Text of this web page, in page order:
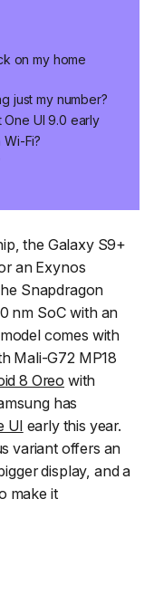
on my home
just my number?
One UI 9.0 early
Fi?
the Galaxy S9+
an Exynos
Snapdragon
nm SoC with an
model comes with
Mali-G72 MP18
8 Oreo with
has
UI early this year.
variant offers an
display, and a
make it